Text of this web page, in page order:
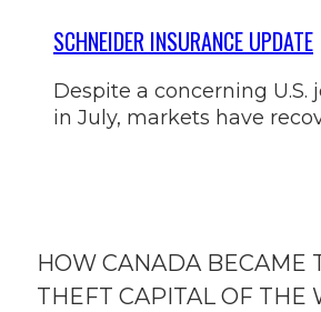
SCHNEIDER INSURANCE UPDATE
Despite a concerning U.S.
in July, markets have
HOW CANADA BECAME
THEFT CAPITAL OF THE